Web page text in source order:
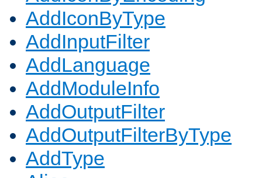
AddIconByType
AddInputFilter
AddLanguage
AddModuleInfo
AddOutputFilter
AddOutputFilterByType
AddType